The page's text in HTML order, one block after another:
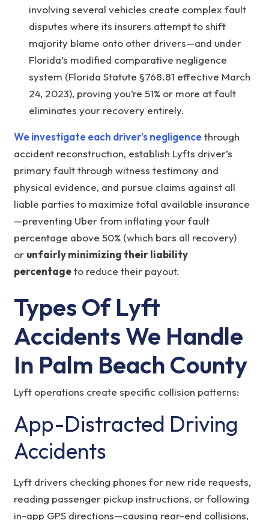
involving several vehicles create complex fault
disputes where its insurers attempt to shift
majority blame onto other drivers—and under
Florida’s modified comparative negligence
system (Florida Statute §768.81 effective March
24, 2023), proving you’re 51% or more at fault
eliminates your recovery entirely.
We investigate each driver’s negligencethrough
accident reconstruction, establish Lyfts driver’s
primary fault through witness testimony and
physical evidence, and pursue claims against all
liable parties to maximize total available insurance
—preventing Uber from inflating your fault
percentage above 50% (which bars all recovery)
or unfairly minimizing their liability
percentageto reduce their payout.
Types Of Lyft
Accidents We Handle
In Palm Beach County
Lyft operations create specific collision patterns:
App-Distracted Driving
Accidents
Lyft drivers checking phones for new ride requests,
reading passenger pickup instructions, or following
in-app GPS directions—causing rear-end collisions,